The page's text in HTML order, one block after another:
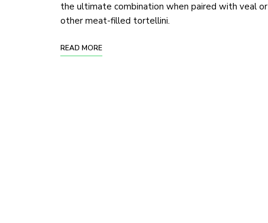
the ultimate combination when paired with veal or
other meat-filled tortellini.
READ MORE